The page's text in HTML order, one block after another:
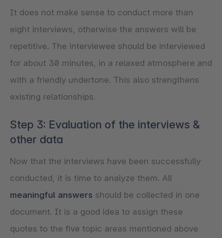
It does not make sense to conduct more than
eight interviews, otherwise the answers will be
repetitive. The interviewee should be interviewed
for about 30 minutes, in a relaxed atmosphere and
with a friendly undertone. This also strengthens
existing relationships.
Step 3: Evaluation of the interviews &
other data
Now that the interviews have been successfully
conducted, it is time to analyze them. All
meaningful answers should be collected in one
document. It is a good idea to assign these
quotes to the five topic areas mentioned above